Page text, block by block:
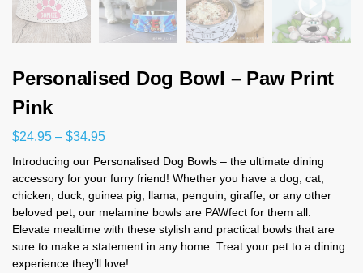
Personalised Dog Bowl – Paw Print
Pink
$24.95 – $34.95
Introducing our Personalised Dog Bowls – the ultimate dining
accessory for your furry friend! Whether you have a dog, cat,
chicken, duck, guinea pig, llama, penguin, giraffe, or any other
beloved pet, our melamine bowls are PAWfect for them all.
Elevate mealtime with these stylish and practical bowls that are
sure to make a statement in any home. Treat your pet to a dining
experience they’ll love!